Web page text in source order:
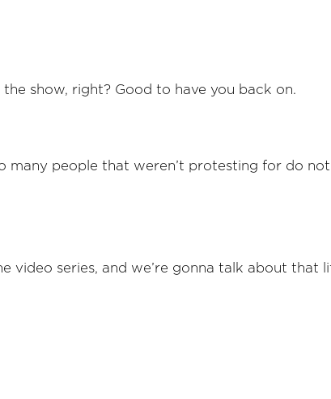
show, right? Good to have you back on.
many people that weren’t protesting for do
video series, and we’re gonna talk about that